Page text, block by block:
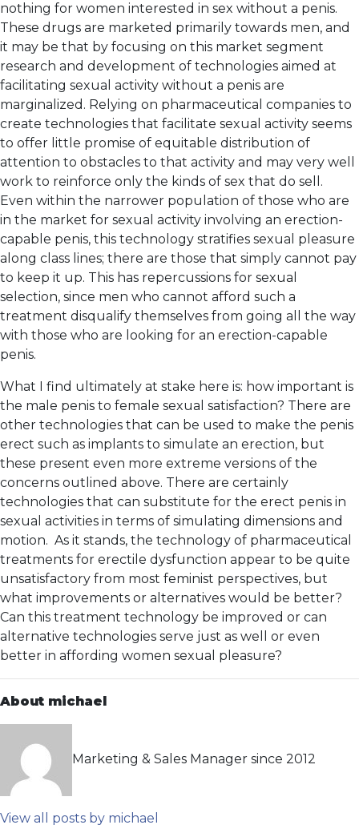
nothing for women interested in sex without a penis.
These drugs are marketed primarily towards men, and
it may be that by focusing on this market segment
research and development of technologies aimed at
facilitating sexual activity without a penis are
marginalized. Relying on pharmaceutical companies to
create technologies that facilitate sexual activity seems
to offer little promise of equitable distribution of
attention to obstacles to that activity and may very well
work to reinforce only the kinds of sex that do sell.
Even within the narrower population of those who are
in the market for sexual activity involving an erection-
capable penis, this technology stratifies sexual pleasure
along class lines; there are those that simply cannot pay
to keep it up. This has repercussions for sexual
selection, since men who cannot afford such a
treatment disqualify themselves from going all the way
with those who are looking for an erection-capable
penis.
What I find ultimately at stake here is: how important is
the male penis to female sexual satisfaction? There are
other technologies that can be used to make the penis
erect such as implants to simulate an erection, but
these present even more extreme versions of the
concerns outlined above. There are certainly
technologies that can substitute for the erect penis in
sexual activities in terms of simulating dimensions and
motion. As it stands, the technology of pharmaceutical
treatments for erectile dysfunction appear to be quite
unsatisfactory from most feminist perspectives, but
what improvements or alternatives would be better?
Can this treatment technology be improved or can
alternative technologies serve just as well or even
better in affording women sexual pleasure?
About michael
Marketing & Sales Manager since 2012
View all posts by michael